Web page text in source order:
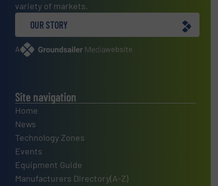
variety of markets.
OUR STORY
A website
Site navigation
Home
News
Technology Zones
Events
Equipment Guide
Manufacturers Directory(A-Z)